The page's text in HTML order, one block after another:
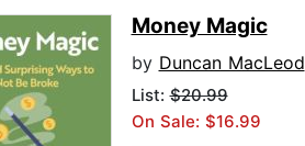
Money Magic
by Duncan MacLeod
List:$20.99
On Sale: $16.99